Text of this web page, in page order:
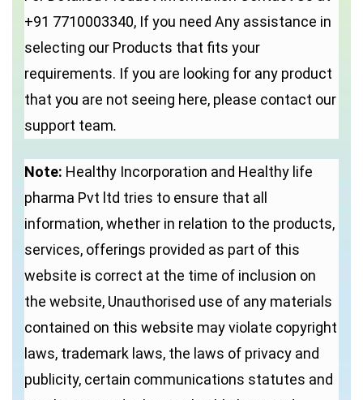
+91 7710003340, If you need Any assistance in
selecting our Products that fits your
requirements. If you are looking for any product
that you are not seeing here, please contact our
support team.
Note: Healthy Incorporation and Healthy life
pharma Pvt ltd tries to ensure that all
information, whether in relation to the products,
services, offerings provided as part of this
website is correct at the time of inclusion on
the website, Unauthorised use of any materials
contained on this website may violate copyright
laws, trademark laws, the laws of privacy and
publicity, certain communications statutes and